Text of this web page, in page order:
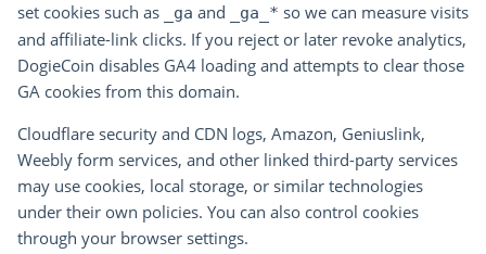
set cookies such as
_ga and _ga_* so we can measure visits
and affiliate-link clicks. If you reject or later revoke analytics,
DogieCoin disables GA4 loading and attempts to clear those
GA cookies from this domain.
Cloudflare security and CDN logs, Amazon, Geniuslink,
Weebly form services, and other linked third-party services
may use cookies, local storage, or similar technologies
under their own policies. You can also control cookies
through your browser settings.